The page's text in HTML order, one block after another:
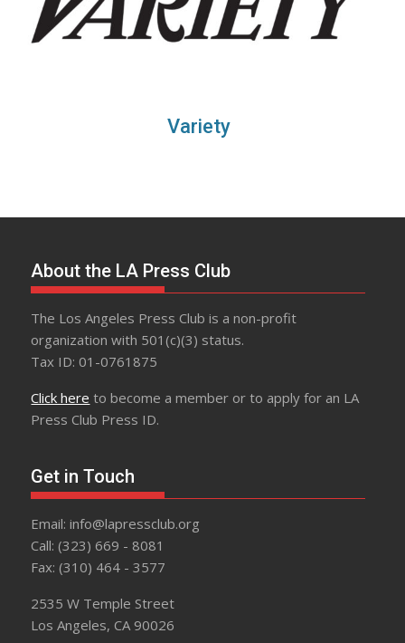
Variety
About the LA Press Club
The Los Angeles Press Club is a non-profit
organization with 501(c)(3) status.
Tax ID: 01-0761875
Click here to become a member or to apply for an LA
Press Club Press ID.
Get in Touch
Email: info@lapressclub.org
Call: (323) 669 - 8081
Fax: (310) 464 - 3577
2535 W Temple Street
Los Angeles, CA 90026